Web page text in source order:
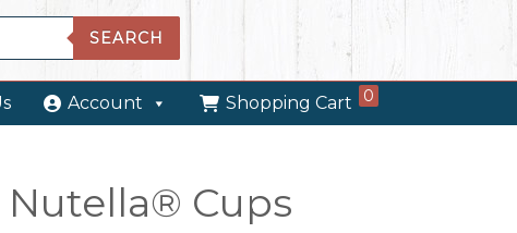
SEARCH
Account Shopping Cart 0
Nutella® Cups